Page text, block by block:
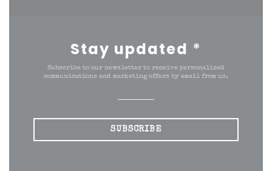
Stay updated *
Subscribe to our newsletter to receive personalized
communications and marketing offers by email from us.
SUBSCRIBE